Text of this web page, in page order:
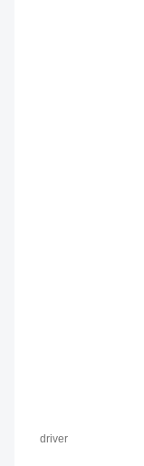
driver